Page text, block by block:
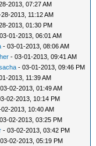
2013, 07:27 AM
2013, 11:12 AM
2013, 01:30 PM
01-2013, 06:01 AM
- 03-01-2013, 08:06 AM
- 03-01-2013, 09:41 AM
- 03-01-2013, 09:46 PM
2013, 11:39 AM
02-2013, 01:49 AM
02-2013, 10:14 PM
2013, 10:40 AM
02-2013, 03:25 PM
- 03-02-2013, 03:42 PM
02-2013, 05:19 PM